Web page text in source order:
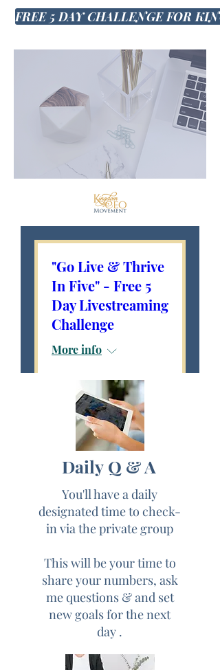
FREE 5 DAY CHALLENGE FOR
"Go Live & Thrive
In Five" - Free 5
Day Livestreaming
Challenge
More info
Details
THE "GO-LIVE &
THRIVE IN FIVE"
"FREE"
5-Live Streaming
Challenge
Begins 10/1/20
HERE'S WHAT
YOU'LL GET.....
Daily Q & A
You'll have a daily
designated time to check-
in via the private group
This will be your time to
share your numbers, ask
me questions & and set
new goals for the next
day .